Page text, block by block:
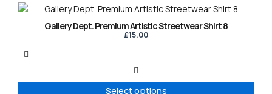
product
Gallery Dept. Premium Artistic Streetwear Shirt 8
£15.00
Select options
This
product
variants.
options